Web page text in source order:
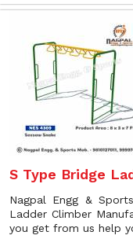
S Type Bridge
Nagpal Engg &
Ladder Climber
you get from us help